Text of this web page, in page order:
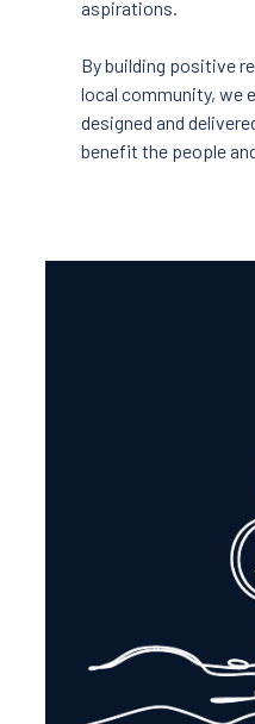
aspirations.
By building positive
local community, we
designed and
benefit the people